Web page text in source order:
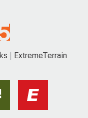
ExtremeTerrain